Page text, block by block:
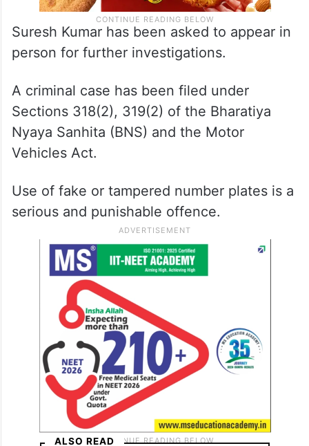
Suresh Kumar has been asked to appear in
person for further investigations.
A criminal case has been filed under
Sections 318(2), 319(2) of the Bharatiya
Nyaya Sanhita (BNS) and the Motor
Vehicles Act.
Use of fake or tampered number plates is a
serious and punishable offence.
ALSO READ